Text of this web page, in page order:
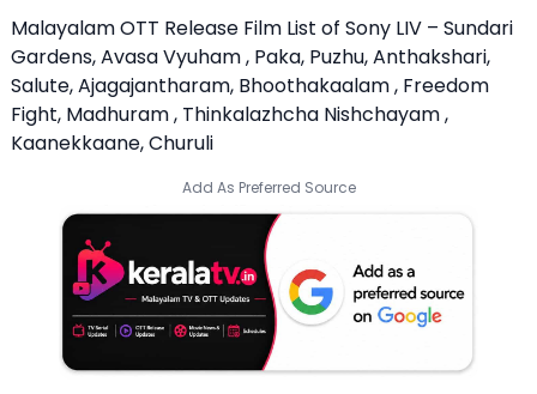
Malayalam OTT Release Film List of Sony LIV – Sundari
Gardens, Avasa Vyuham , Paka, Puzhu, Anthakshari,
Salute, Ajagajantharam, Bhoothakaalam , Freedom
Fight, Madhuram , Thinkalazhcha Nishchayam ,
Kaanekkaane, Churuli
Add As Preferred Source